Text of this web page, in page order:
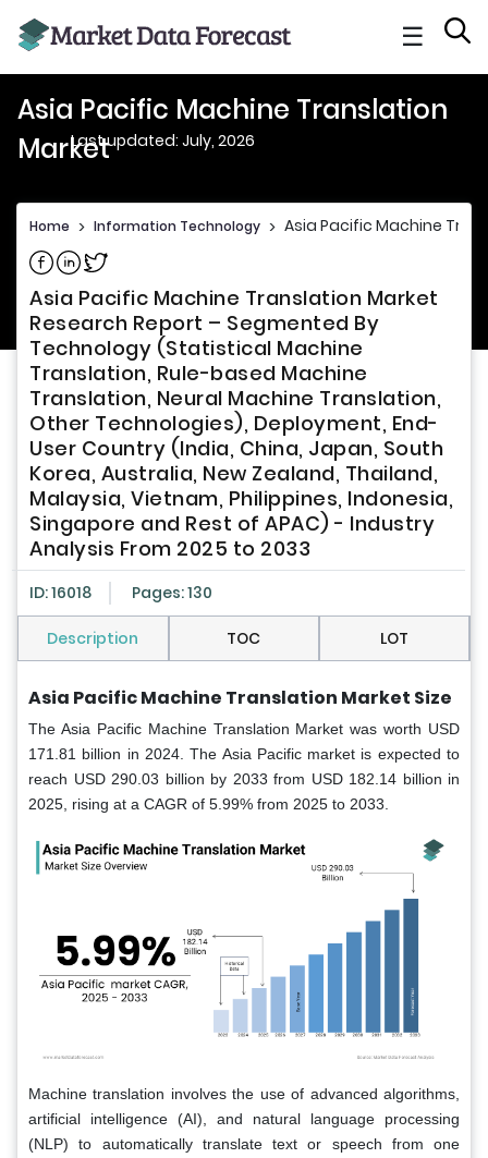
☰
Asia Pacific Machine Translation
MarketLast updated: July, 2026
Home > Information Technology > Asia Pacific Machine
Share on Facebook
Share on Linkedin
Share on Twitter
Asia Pacific Machine Translation Market
Research Report – Segmented By
Technology (Statistical Machine
Translation, Rule-based Machine
Translation, Neural Machine Translation,
Other Technologies), Deployment, End-
User Country (India, China, Japan, South
Korea, Australia, New Zealand, Thailand,
Malaysia, Vietnam, Philippines, Indonesia,
Singapore and Rest of APAC) - Industry
Analysis From 2025 to 2033
ID: 16018 Pages: 130
Description TOC LOT
Asia Pacific Machine Translation Market Size
The Asia Pacific Machine Translation Market was worth USD
171.81 billion in 2024. The Asia Pacific market is expected to
reach USD 290.03 billion by 2033 from USD 182.14 billion in
2025, rising at a CAGR of 5.99% from 2025 to 2033.
Machine translation involves the use of advanced algorithms,
artificial intelligence (AI), and natural language processing
(NLP) to automatically translate text or speech from one